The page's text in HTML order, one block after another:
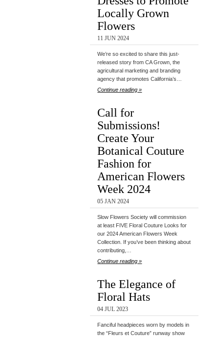
Locally Grown
Flowers
11 JUN 2024
We’re so excited to share this just-
released story from CA Grown, the
agricultural marketing and branding
agency that promotes California’s…
Continue reading »
Call for
Submissions!
Create Your
Botanical Couture
Fashion for
American Flowers
Week 2024
05 JAN 2024
Slow Flowers Society will commission
at least FIVE Floral Couture Looks for
our 2024 American Flowers Week
Collection. If you’ve been thinking about
contributing,…
Continue reading »
The Elegance of
Floral Hats
04 JUL 2023
Fanciful headpieces worn by models in
the “Fleurs et Couture” runway show